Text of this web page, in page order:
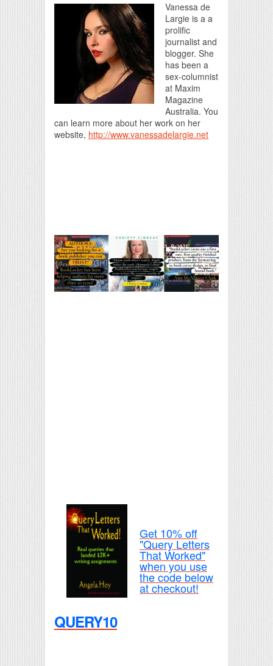
Vanessa de
Largie is a a
prolific
journalist and
blogger. She
has been a
sex-columnist
at Maxim
Magazine
Australia. You
can learn more about her work on her
website, http://www.vanessadelargie.net
Get 10% off
"Query Letters
That Worked"
when you use
the code below
at checkout!
QUERY10